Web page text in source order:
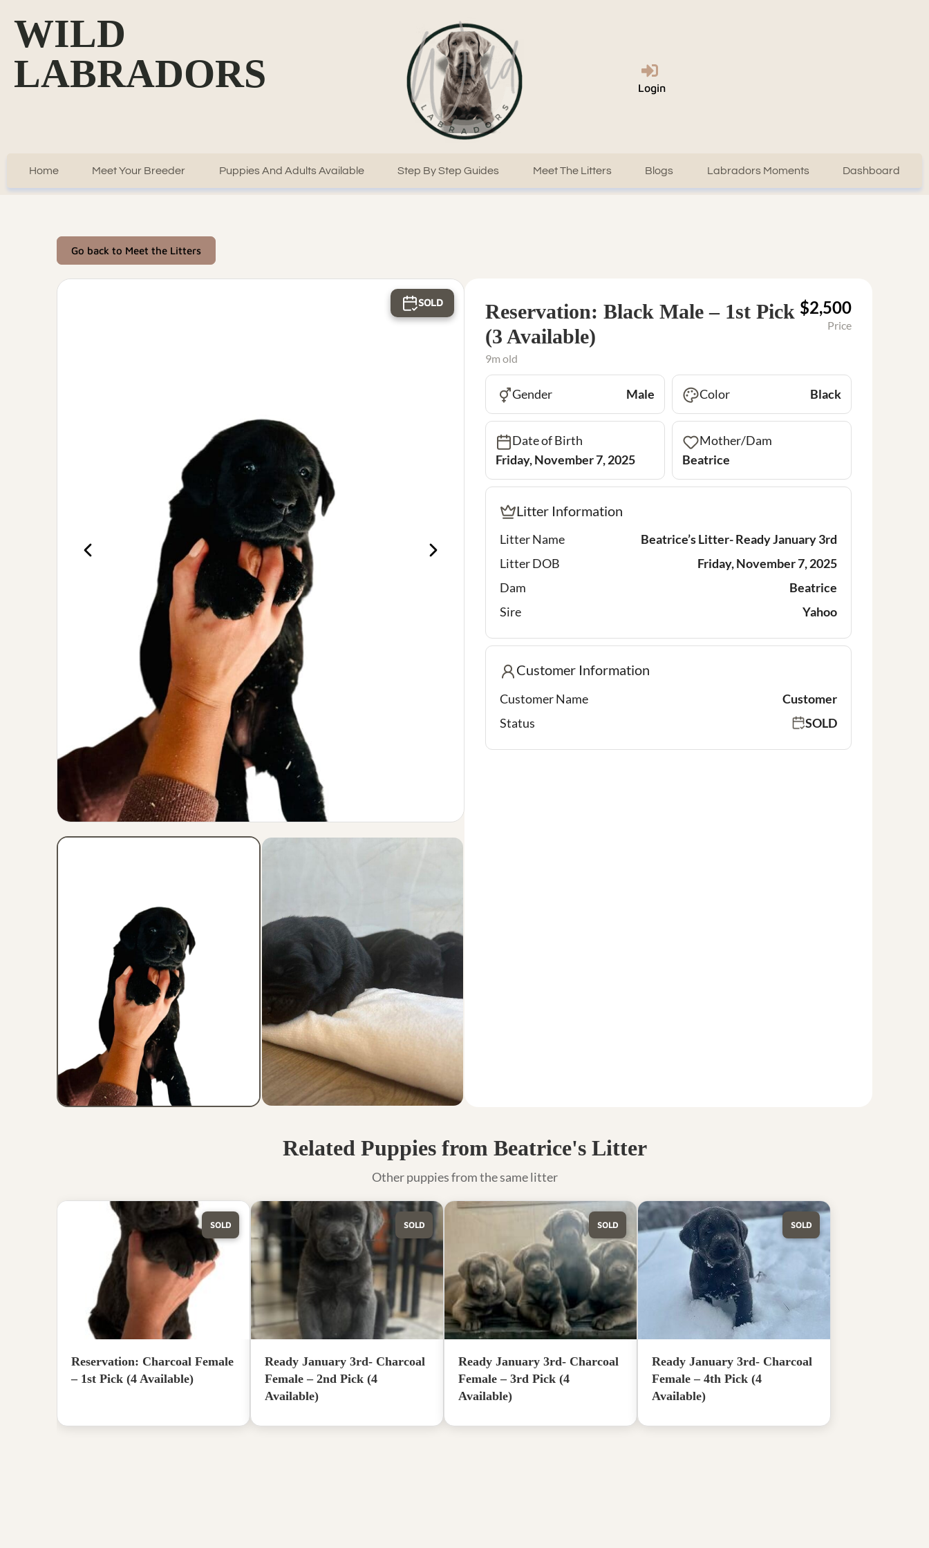
WILD
LABRADORS
Login
Home Meet Your Breeder Puppies And Adults Available Step By Step Guides Meet The Litters Blogs Labradors Moments Dashboard
Go back to Meet the Litters
SOLD
Reservation: Black Male – 1st Pick
(3 Available)
9m old
$2,500
Price
Gender Male Color Black
Date of Birth
Friday, November 7, 2025
Mother/Dam
Beatrice
Litter Information
Litter Name
Beatrice’s Litter- Ready January 3rd
Litter DOB
Friday, November 7, 2025
Dam
Beatrice
Sire
Yahoo
Customer Information
Customer Name
Customer
Status
SOLD
Related Puppies from Beatrice's Litter
Other puppies from the same litter
SOLD
Reservation: Charcoal Female
– 1st Pick (4 Available)
SOLD
Ready January 3rd- Charcoal
Female – 2nd Pick (4
Available)
SOLD
Ready January 3rd- Charcoal
Female – 3rd Pick (4
Available)
SOLD
Ready January 3rd- Charcoal
Female – 4th Pick (4
Available)